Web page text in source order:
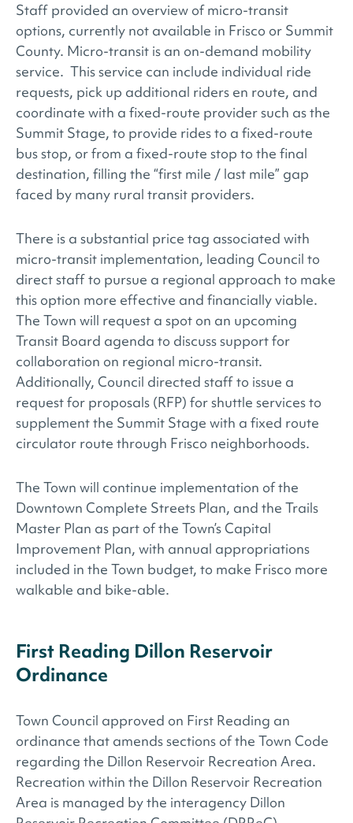
Staff provided an overview of micro-transit
options, currently not available in Frisco or Summit
County. Micro-transit is an on-demand mobility
service. This service can include individual ride
requests, pick up additional riders en route, and
coordinate with a fixed-route provider such as the
Summit Stage, to provide rides to a fixed-route
bus stop, or from a fixed-route stop to the final
destination, filling the “first mile / last mile” gap
faced by many rural transit providers.
There is a substantial price tag associated with
micro-transit implementation, leading Council to
direct staff to pursue a regional approach to make
this option more effective and financially viable.
The Town will request a spot on an upcoming
Transit Board agenda to discuss support for
collaboration on regional micro-transit.
Additionally, Council directed staff to issue a
request for proposals (RFP) for shuttle services to
supplement the Summit Stage with a fixed route
circulator route through Frisco neighborhoods.
The Town will continue implementation of the
Downtown Complete Streets Plan, and the Trails
Master Plan as part of the Town’s Capital
Improvement Plan, with annual appropriations
included in the Town budget, to make Frisco more
walkable and bike-able.
First Reading Dillon Reservoir
Ordinance
Town Council approved on First Reading an
ordinance that amends sections of the Town Code
regarding the Dillon Reservoir Recreation Area.
Recreation within the Dillon Reservoir Recreation
Area is managed by the interagency Dillon